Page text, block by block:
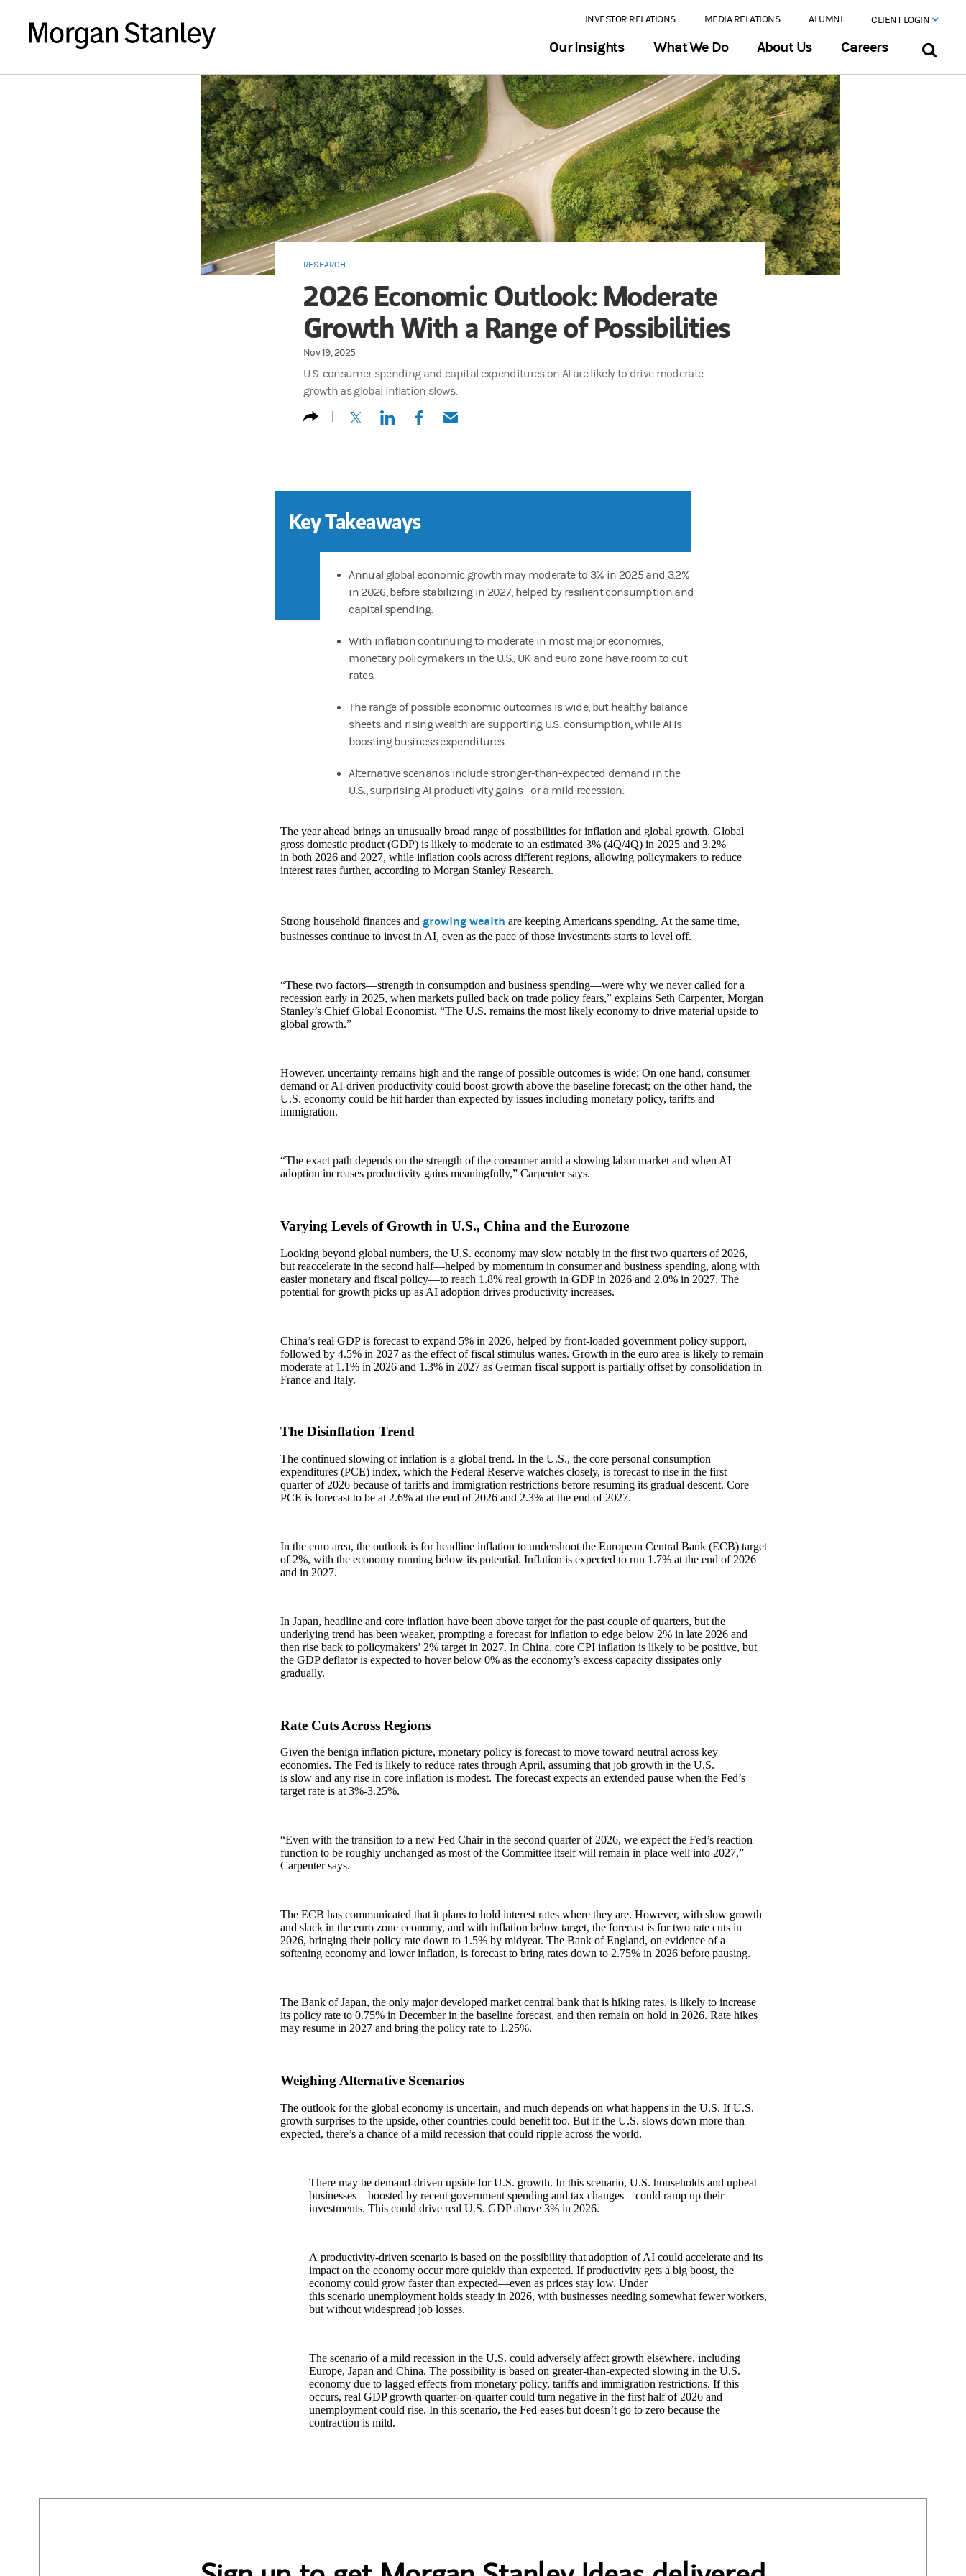
INVESTOR RELATIONS MEDIA RELATIONS ALUMNI CLIENT LOGIN
Our Insights What We Do About Us Careers
RESEARCH
2026 Economic Outlook: Moderate
Growth With a Range of Possibilities
Nov 19, 2025
U.S. consumer spending and capital expenditures on AI are likely to drive moderate
growth as global inflation slows.
(opens in a new tab)
(opens in a new tab)
(opens in a new tab)
(opens in a new tab)
Key Takeaways
Annual global economic growth may moderate to 3% in 2025 and 3.2%
in 2026, before stabilizing in 2027, helped by resilient consumption and
capital spending.
With inflation continuing to moderate in most major economies,
monetary policymakers in the U.S., UK and euro zone have room to cut
rates.
The range of possible economic outcomes is wide, but healthy balance
sheets and rising wealth are supporting U.S. consumption, while AI is
boosting business expenditures.
Alternative scenarios include stronger-than-expected demand in the
U.S., surprising AI productivity gains—or a mild recession.
The year ahead brings an unusually broad range of possibilities for inflation and global growth. Global
gross domestic product (GDP) is likely to moderate to an estimated 3% (4Q/4Q) in 2025 and 3.2%
in both 2026 and 2027, while inflation cools across different regions, allowing policymakers to reduce
interest rates further, according to Morgan Stanley Research.
Strong household finances and growing wealth are keeping Americans spending. At the same time,
businesses continue to invest in AI, even as the pace of those investments starts to level off.
“These two factors—strength in consumption and business spending—were why we never called for a
recession early in 2025, when markets pulled back on trade policy fears,” explains Seth Carpenter, Morgan
Stanley’s Chief Global Economist. “The U.S. remains the most likely economy to drive material upside to
global growth.”
However, uncertainty remains high and the range of possible outcomes is wide: On one hand, consumer
demand or AI-driven productivity could boost growth above the baseline forecast; on the other hand, the
U.S. economy could be hit harder than expected by issues including monetary policy, tariffs and
immigration.
“The exact path depends on the strength of the consumer amid a slowing labor market and when AI
adoption increases productivity gains meaningfully,” Carpenter says.
Varying Levels of Growth in U.S., China and the Eurozone
Looking beyond global numbers, the U.S. economy may slow notably in the first two quarters of 2026,
but reaccelerate in the second half—helped by momentum in consumer and business spending, along with
easier monetary and fiscal policy—to reach 1.8% real growth in GDP in 2026 and 2.0% in 2027. The
potential for growth picks up as AI adoption drives productivity increases.
China’s real GDP is forecast to expand 5% in 2026, helped by front-loaded government policy support,
followed by 4.5% in 2027 as the effect of fiscal stimulus wanes. Growth in the euro area is likely to remain
moderate at 1.1% in 2026 and 1.3% in 2027 as German fiscal support is partially offset by consolidation in
France and Italy.
The Disinflation Trend
The continued slowing of inflation is a global trend. In the U.S., the core personal consumption
expenditures (PCE) index, which the Federal Reserve watches closely, is forecast to rise in the first
quarter of 2026 because of tariffs and immigration restrictions before resuming its gradual descent. Core
PCE is forecast to be at 2.6% at the end of 2026 and 2.3% at the end of 2027.
In the euro area, the outlook is for headline inflation to undershoot the European Central Bank (ECB) target
of 2%, with the economy running below its potential. Inflation is expected to run 1.7% at the end of 2026
and in 2027.
In Japan, headline and core inflation have been above target for the past couple of quarters, but the
underlying trend has been weaker, prompting a forecast for inflation to edge below 2% in late 2026 and
then rise back to policymakers’ 2% target in 2027. In China, core CPI inflation is likely to be positive, but
the GDP deflator is expected to hover below 0% as the economy’s excess capacity dissipates only
gradually.
Rate Cuts Across Regions
Given the benign inflation picture, monetary policy is forecast to move toward neutral across key
economies. The Fed is likely to reduce rates through April, assuming that job growth in the U.S.
is slow and any rise in core inflation is modest. The forecast expects an extended pause when the Fed’s
target rate is at 3%-3.25%.
“Even with the transition to a new Fed Chair in the second quarter of 2026, we expect the Fed’s reaction
function to be roughly unchanged as most of the Committee itself will remain in place well into 2027,”
Carpenter says.
The ECB has communicated that it plans to hold interest rates where they are. However, with slow growth
and slack in the euro zone economy, and with inflation below target, the forecast is for two rate cuts in
2026, bringing their policy rate down to 1.5% by midyear. The Bank of England, on evidence of a
softening economy and lower inflation, is forecast to bring rates down to 2.75% in 2026 before pausing.
The Bank of Japan, the only major developed market central bank that is hiking rates, is likely to increase
its policy rate to 0.75% in December in the baseline forecast, and then remain on hold in 2026. Rate hikes
may resume in 2027 and bring the policy rate to 1.25%.
Weighing Alternative Scenarios
The outlook for the global economy is uncertain, and much depends on what happens in the U.S. If U.S.
growth surprises to the upside, other countries could benefit too. But if the U.S. slows down more than
expected, there’s a chance of a mild recession that could ripple across the world.
There may be demand-driven upside for U.S. growth. In this scenario, U.S. households and upbeat
businesses—boosted by recent government spending and tax changes—could ramp up their
investments. This could drive real U.S. GDP above 3% in 2026.
A productivity-driven scenario is based on the possibility that adoption of AI could accelerate and its
impact on the economy occur more quickly than expected. If productivity gets a big boost, the
economy could grow faster than expected—even as prices stay low. Under
this scenario unemployment holds steady in 2026, with businesses needing somewhat fewer workers,
but without widespread job losses.
The scenario of a mild recession in the U.S. could adversely affect growth elsewhere, including
Europe, Japan and China. The possibility is based on greater-than-expected slowing in the U.S.
economy due to lagged effects from monetary policy, tariffs and immigration restrictions. If this
occurs, real GDP growth quarter-on-quarter could turn negative in the first half of 2026 and
unemployment could rise. In this scenario, the Fed eases but doesn’t go to zero because the
contraction is mild.